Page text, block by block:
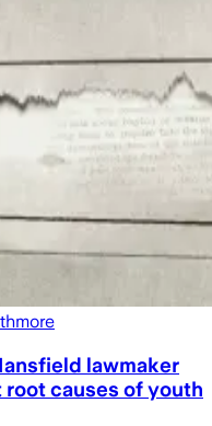
lawmaker
causes of youth